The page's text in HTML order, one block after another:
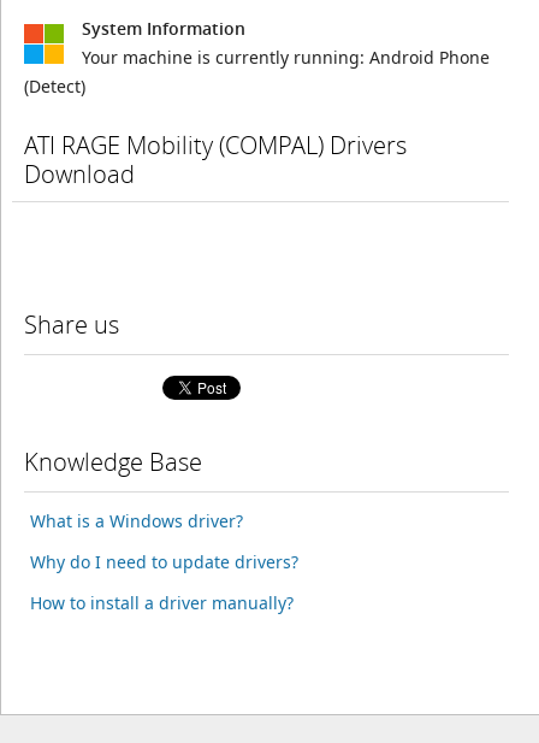
System Information
Your machine is currently running: Android Phone
(Detect)
ATI RAGE Mobility (COMPAL) Drivers
Download
Share us
Knowledge Base
What is a Windows driver?
Why do I need to update drivers?
How to install a driver manually?